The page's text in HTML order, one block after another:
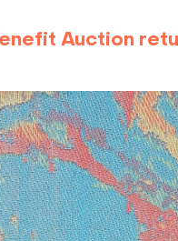
Auction